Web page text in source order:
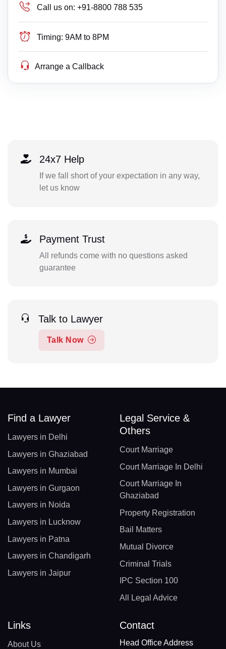
Call us on: +91-8800 788 535
Timing: 9AM to 8PM
Arrange a Callback
24x7 Help
If we fall short of your expectation in any way,
let us know
Payment Trust
All refunds come with no questions asked
guarantee
Talk to Lawyer
Talk Now
Find a Lawyer
Lawyers in Delhi
Lawyers in Ghaziabad
Lawyers in Mumbai
Lawyers in Gurgaon
Lawyers in Noida
Lawyers in Lucknow
Lawyers in Patna
Lawyers in Chandigarh
Lawyers in Jaipur
Legal Service &
Others
Court Marriage
Court Marriage In Delhi
Court Marriage In
Ghaziabad
Property Registration
Bail Matters
Mutual Divorce
Criminal Trials
IPC Section 100
All Legal Advice
Links
About Us
Contact
Head Office Address